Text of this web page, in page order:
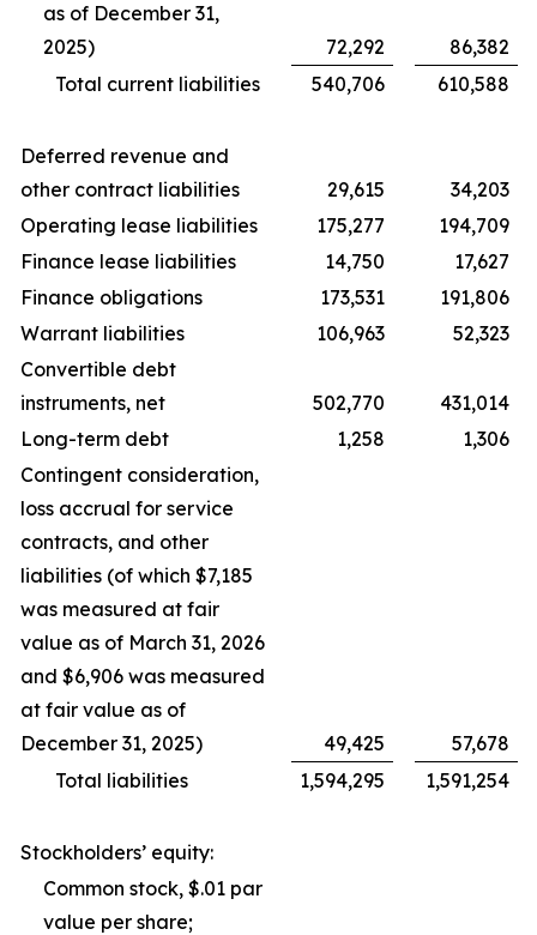
as of December 31,
2025)
72,292
86,382
Total current liabilities
540,706 610,588
Deferred revenue and
other contract liabilities
29,615
34,203
Operating lease liabilities
175,277
194,709
Finance lease liabilities
14,750
17,627
Finance obligations
173,531
191,806
Warrant liabilities
106,963
52,323
Convertible debt
instruments, net
502,770
431,014
Long-term debt
1,258
1,306
Contingent consideration,
loss accrual for service
contracts, and other
liabilities (of which $7,185
was measured at fair
value as of March 31, 2026
and $6,906 was measured
at fair value as of
December 31, 2025)
49,425
57,678
Total liabilities
1,594,295 1,591,254
Stockholders’ equity:
Common stock, $.01 par
value per share;